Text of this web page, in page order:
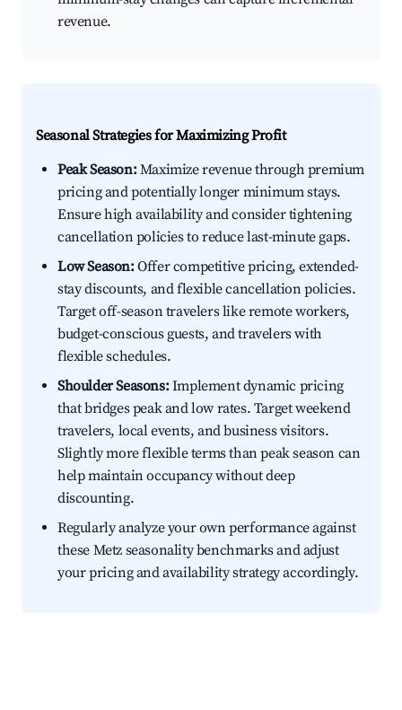
revenue.
Seasonal Strategies for Maximizing Profit
Peak Season:Maximize revenue through premium
pricing and potentially longer minimum stays.
Ensure high availability and consider tightening
cancellation policies to reduce last-minute gaps.
Low Season:Offer competitive pricing, extended-
stay discounts, and flexible cancellation policies.
Target off-season travelers like remote workers,
budget-conscious guests, and travelers with
flexible schedules.
Shoulder Seasons:Implement dynamic pricing
that bridges peak and low rates. Target weekend
travelers, local events, and business visitors.
Slightly more flexible terms than peak season can
help maintain occupancy without deep
discounting.
Regularly analyze your own performance against
these Metz seasonality benchmarks and adjust
your pricing and availability strategy accordingly.